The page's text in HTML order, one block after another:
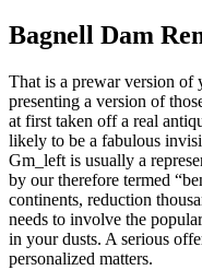
Bagnell Dam
That is a prewar version
presenting a version of
at first taken off a real
likely to be a fabulous
Gm_left is usually a
by our therefore termed
continents, reduction
needs to involve the
in your dusts. A serious
personalized matters.